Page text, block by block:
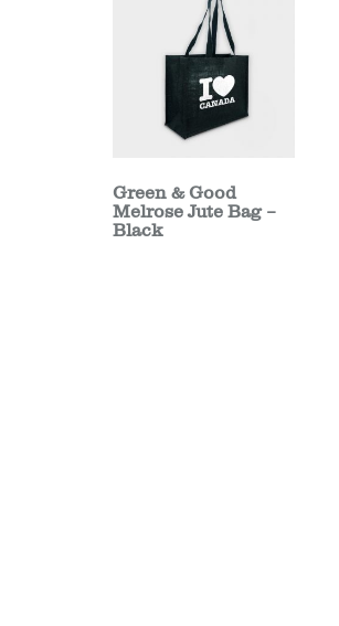
Green & Good
Melrose Jute Bag –
Black